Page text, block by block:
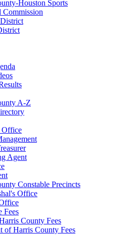
Houston Sports
Commission
A-Z
Office
Agent
Constable Precincts
Office
Fees
County Fees
of Harris County Fees